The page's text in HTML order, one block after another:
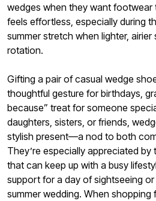
wedges when they want
feels effortless, especially during
summer stretch when lighter,
rotation.
Gifting a pair of casual wedge
thoughtful gesture for birthdays,
because” treat for someone
daughters, sisters, or friends,
stylish present—a nod to both
They’re especially appreciated
that can keep up with a busy
support for a day of sightseeing
summer wedding. When shopping